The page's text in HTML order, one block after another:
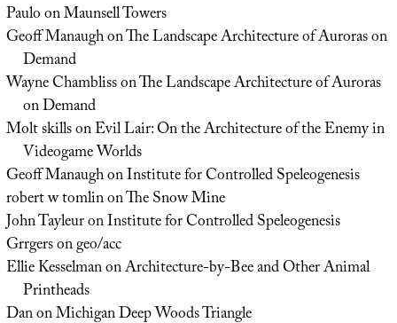
PauloonMaunsell Towers
Geoff ManaughonThe Landscape Architecture of Auroras on
Demand
Wayne ChamblissonThe Landscape Architecture of Auroras
on Demand
Molt skillsonEvil Lair: On the Architecture of the Enemy in
Videogame Worlds
Geoff ManaughonInstitute for Controlled Speleogenesis
robert w tomlinonThe Snow Mine
John TayleuronInstitute for Controlled Speleogenesis
Grrgersongeo/acc
Ellie KesselmanonArchitecture-by-Bee and Other Animal
Printheads
DanonMichigan Deep Woods Triangle